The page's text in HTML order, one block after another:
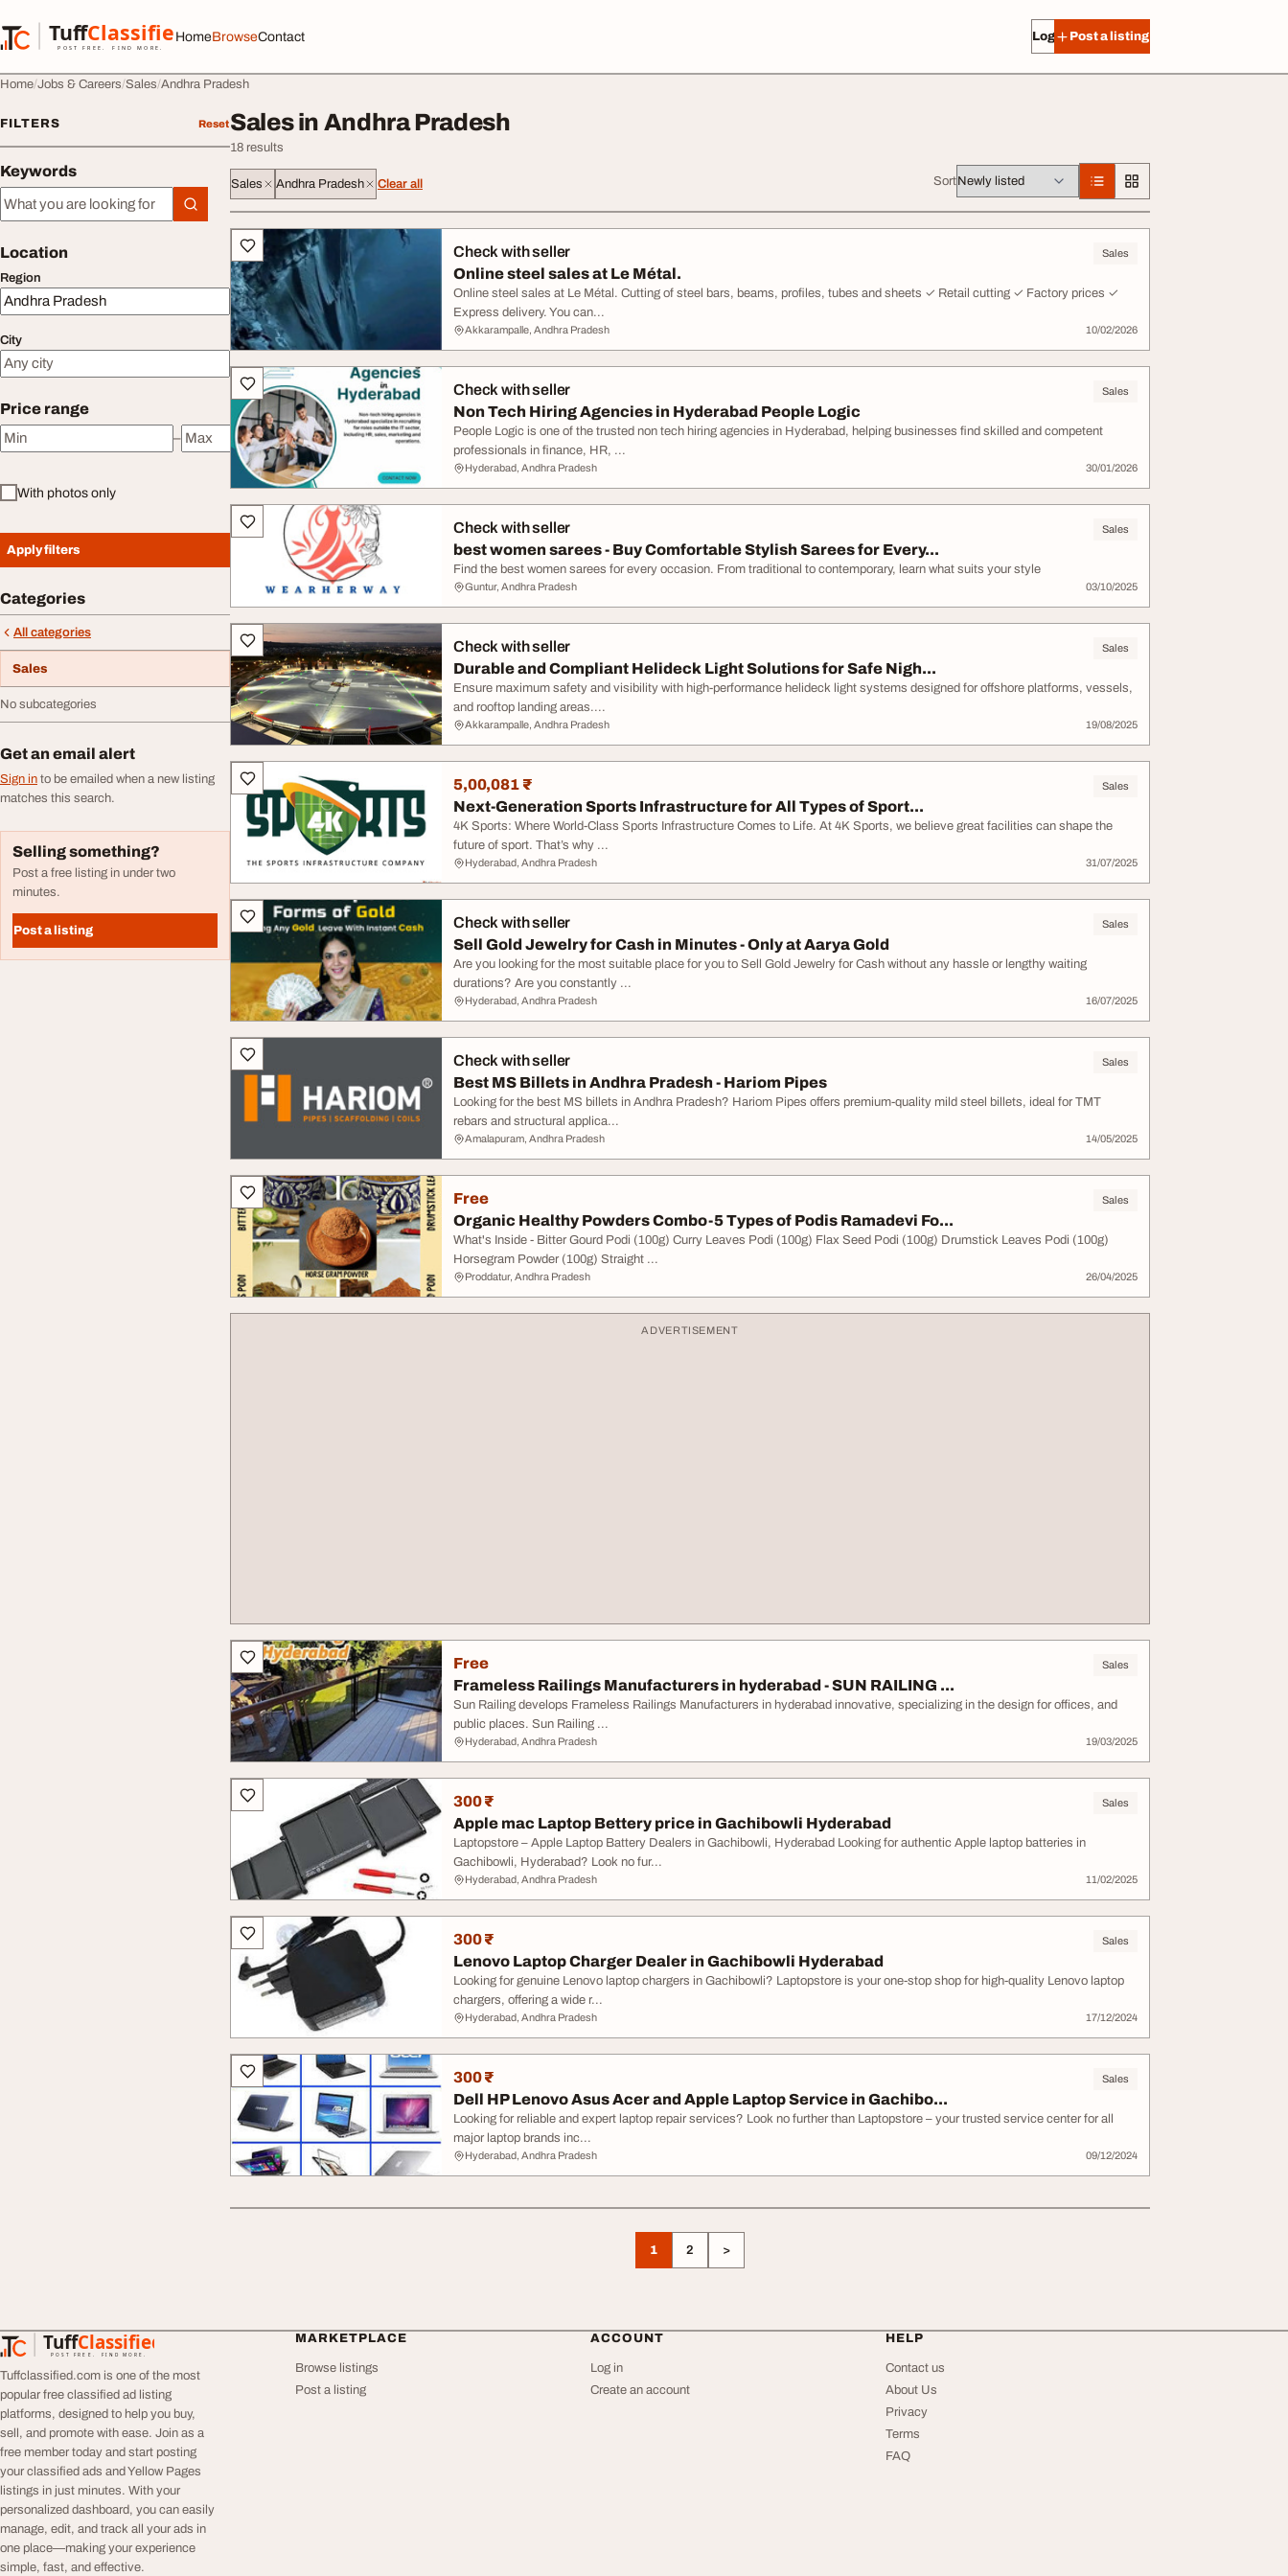
TuffClassified
POST FREE. FIND MORE.
TuffClassified
HomeBrowseContact Log in Post a listing
Home Jobs & Careers Sales Andhra Pradesh
FILTERS Reset
Keywords
Keywords
Location
Region
City
Price range
Minimum price
–
Maximum price
With photos only
Apply filters
Categories
All categories
Sales
No subcategories
Get an email alert
Sign in to be emailed when a new listing
matches this search.
Selling something?
Post a free listing in under two
minutes.
Post a listing
Sales in Andhra Pradesh
18 results
Sales Andhra Pradesh Clear all Sort
All listings Check with seller Sales
Online steel sales at Le Métal.
Online steel sales at Le Métal. Cutting of steel bars, beams, profiles, tubes and sheets ✓ Retail cutting ✓ Factory prices ✓
Express delivery. You can...
Akkarampalle, Andhra Pradesh 10/02/2026
Check with seller Sales
Non Tech Hiring Agencies in Hyderabad People Logic
People Logic is one of the trusted non tech hiring agencies in Hyderabad, helping businesses find skilled and competent
professionals in finance, HR, ...
Hyderabad, Andhra Pradesh 30/01/2026
Check with seller Sales
best women sarees - Buy Comfortable Stylish Sarees for Every...
Find the best women sarees for every occasion. From traditional to contemporary, learn what suits your style
Guntur, Andhra Pradesh 03/10/2025
Check with seller Sales
Durable and Compliant Helideck Light Solutions for Safe Nigh...
Ensure maximum safety and visibility with high-performance helideck light systems designed for offshore platforms, vessels,
and rooftop landing areas....
Akkarampalle, Andhra Pradesh 19/08/2025
5,00,081 ₹ Sales
Next-Generation Sports Infrastructure for All Types of Sport...
4K Sports: Where World-Class Sports Infrastructure Comes to Life. At 4K Sports, we believe great facilities can shape the
future of sport. That’s why ...
Hyderabad, Andhra Pradesh 31/07/2025
Check with seller Sales
Sell Gold Jewelry for Cash in Minutes - Only at Aarya Gold
Are you looking for the most suitable place for you to Sell Gold Jewelry for Cash without any hassle or lengthy waiting
durations? Are you constantly ...
Hyderabad, Andhra Pradesh 16/07/2025
Check with seller Sales
Best MS Billets in Andhra Pradesh - Hariom Pipes
Looking for the best MS billets in Andhra Pradesh? Hariom Pipes offers premium-quality mild steel billets, ideal for TMT
rebars and structural applica...
Amalapuram, Andhra Pradesh 14/05/2025
Free Sales
Organic Healthy Powders Combo - 5 Types of Podis Ramadevi Fo...
What's Inside - Bitter Gourd Podi (100g) Curry Leaves Podi (100g) Flax Seed Podi (100g) Drumstick Leaves Podi (100g)
Horsegram Powder (100g) Straight ...
Proddatur, Andhra Pradesh 26/04/2025
ADVERTISEMENT
Free Sales
Frameless Railings Manufacturers in hyderabad - SUN RAILING ...
Sun Railing develops Frameless Railings Manufacturers in hyderabad innovative, specializing in the design for offices, and
public places. Sun Railing ...
Hyderabad, Andhra Pradesh 19/03/2025
300 ₹ Sales
Apple mac Laptop Bettery price in Gachibowli Hyderabad
Laptopstore – Apple Laptop Battery Dealers in Gachibowli, Hyderabad Looking for authentic Apple laptop batteries in
Gachibowli, Hyderabad? Look no fur...
Hyderabad, Andhra Pradesh 11/02/2025
300 ₹ Sales
Lenovo Laptop Charger Dealer in Gachibowli Hyderabad
Looking for genuine Lenovo laptop chargers in Gachibowli? Laptopstore is your one-stop shop for high-quality Lenovo laptop
chargers, offering a wide r...
Hyderabad, Andhra Pradesh 17/12/2024
300 ₹ Sales
Dell HP Lenovo Asus Acer and Apple Laptop Service in Gachibo...
Looking for reliable and expert laptop repair services? Look no further than Laptopstore – your trusted service center for all
major laptop brands inc...
Hyderabad, Andhra Pradesh 09/12/2024
1 2 >
TuffClassified
POST FREE. FIND MORE.
TuffClassified
Tuffclassified.com is one of the most
popular free classified ad listing
platforms, designed to help you buy,
sell, and promote with ease. Join as a
free member today and start posting
your classified ads and Yellow Pages
listings in just minutes. With your
personalized dashboard, you can easily
manage, edit, and track all your ads in
one place—making your experience
simple, fast, and effective.
MARKETPLACE
Browse listings
Post a listing
ACCOUNT
Log in
Create an account
HELP
Contact us
About Us
Privacy
Terms
FAQ